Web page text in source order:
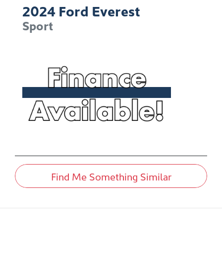
2024 Ford Everest
Sport
Find Me Something Similar